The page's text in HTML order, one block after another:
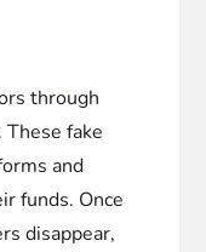
through
These fake
and
funds. Once
disappear,